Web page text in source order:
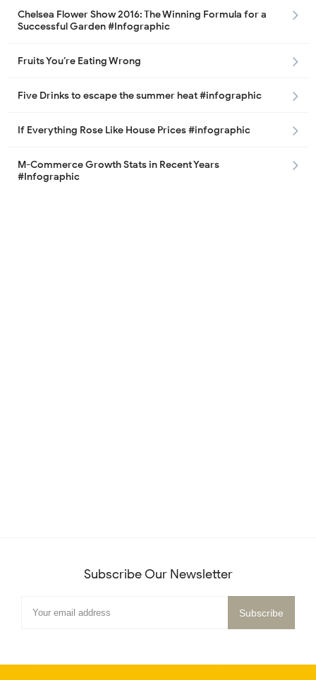
Chelsea Flower Show 2016: The Winning Formula for a
Successful Garden #Infographic
Fruits You’re Eating Wrong
Five Drinks to escape the summer heat #infographic
If Everything Rose Like House Prices #infographic
M-Commerce Growth Stats in Recent Years
#Infographic
Subscribe Our Newsletter